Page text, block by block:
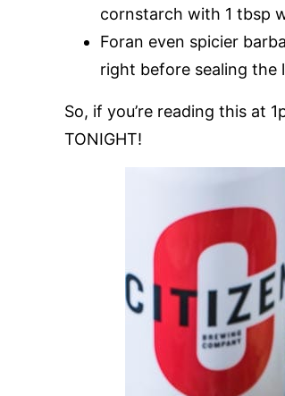
cornstarch with 1 tbsp
Foran even spicier
right before sealing the
So, if you’re reading this at
TONIGHT!